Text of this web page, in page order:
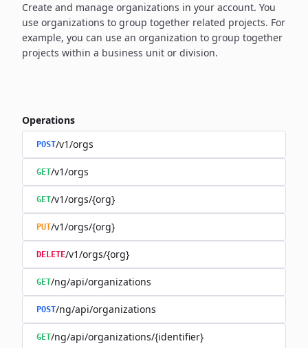
Create and manage organizations in your account. You
use organizations to group together related projects. For
example, you can use an organization to group together
projects within a business unit or division.
Operations
POST/v1/orgs
GET/v1/orgs
GET/v1/orgs/{org}
PUT/v1/orgs/{org}
DELETE/v1/orgs/{org}
GET/ng/api/organizations
POST/ng/api/organizations
GET/ng/api/organizations/{identifier}